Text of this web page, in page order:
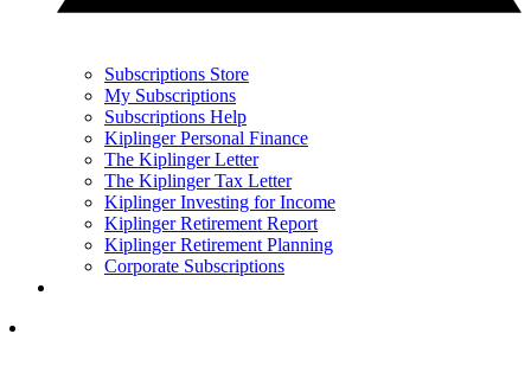
Subscriptions Store
My Subscriptions
Subscriptions Help
Kiplinger Personal Finance
The Kiplinger Letter
The Kiplinger Tax Letter
Kiplinger Investing for Income
Kiplinger Retirement Report
Kiplinger Retirement Planning
Corporate Subscriptions